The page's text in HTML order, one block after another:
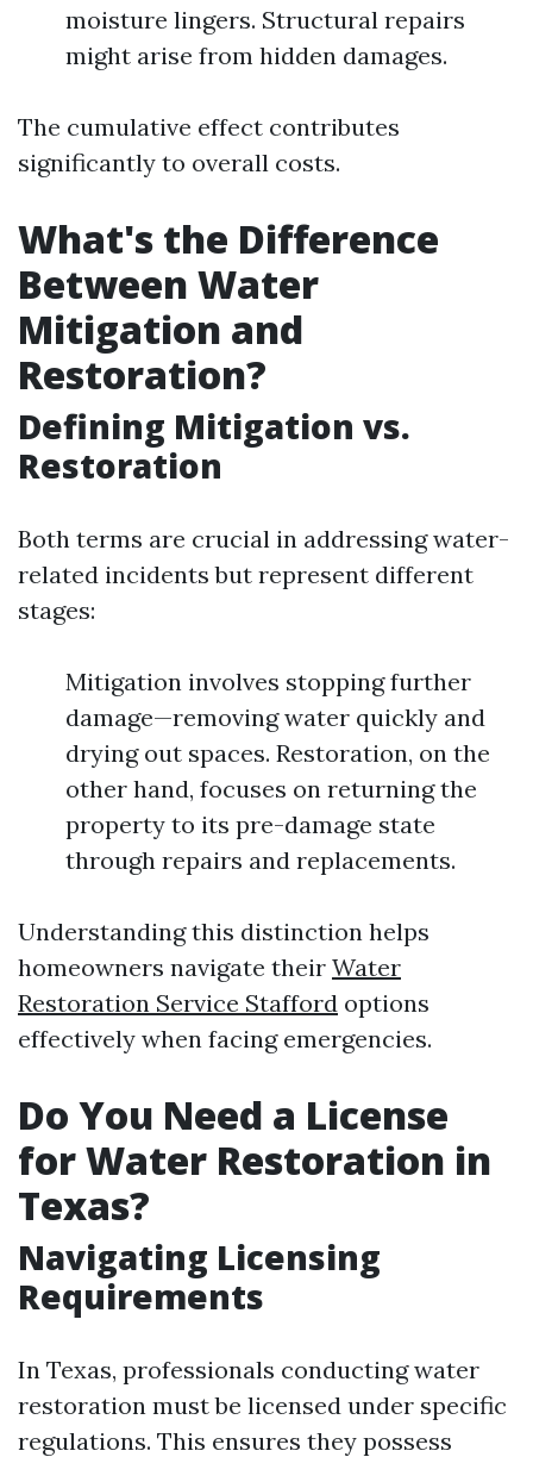
moisture lingers. Structural repairs
might arise from hidden damages.
The cumulative effect contributes
significantly to overall costs.
What's the Difference
Between Water
Mitigation and
Restoration?
Defining Mitigation vs.
Restoration
Both terms are crucial in addressing water-
related incidents but represent different
stages:
Mitigation involves stopping further
damage—removing water quickly and
drying out spaces. Restoration, on the
other hand, focuses on returning the
property to its pre-damage state
through repairs and replacements.
Understanding this distinction helps
homeowners navigate their Water
Restoration Service Stafford options
effectively when facing emergencies.
Do You Need a License
for Water Restoration in
Texas?
Navigating Licensing
Requirements
In Texas, professionals conducting water
restoration must be licensed under specific
regulations. This ensures they possess